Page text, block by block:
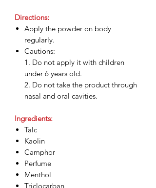
Directions:
Apply the powder on body
regularly.
Cautions:
1. Do not apply it with children
under 6 years old.
2. Do not take the product through
nasal and oral cavities.
Ingredients:
Talc
Kaolin
Camphor
Perfume
Menthol
Triclocarban